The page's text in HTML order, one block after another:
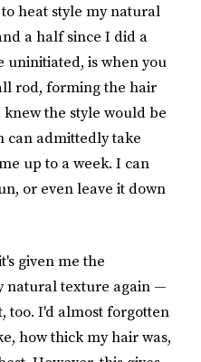
heat style my natural
a half since I did a
uninitiated, is when you
rod, forming the hair
the style would be
can admittedly take
up to a week. I can
or even leave it down
given me the
natural texture again —
too. I'd almost forgotten
how thick my hair was,